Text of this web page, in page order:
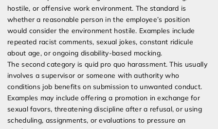
hostile, or offensive work environment. The standard is
whether a reasonable person in the employee’s position
would consider the environment hostile. Examples include
repeated racist comments, sexual jokes, constant ridicule
about age, or ongoing disability-based mocking.
The second category is quid pro quo harassment. This usually
involves a supervisor or someone with authority who
conditions job benefits on submission to unwanted conduct.
Examples may include offering a promotion in exchange for
sexual favors, threatening discipline after a refusal, or using
scheduling, assignments, or evaluations to pressure an